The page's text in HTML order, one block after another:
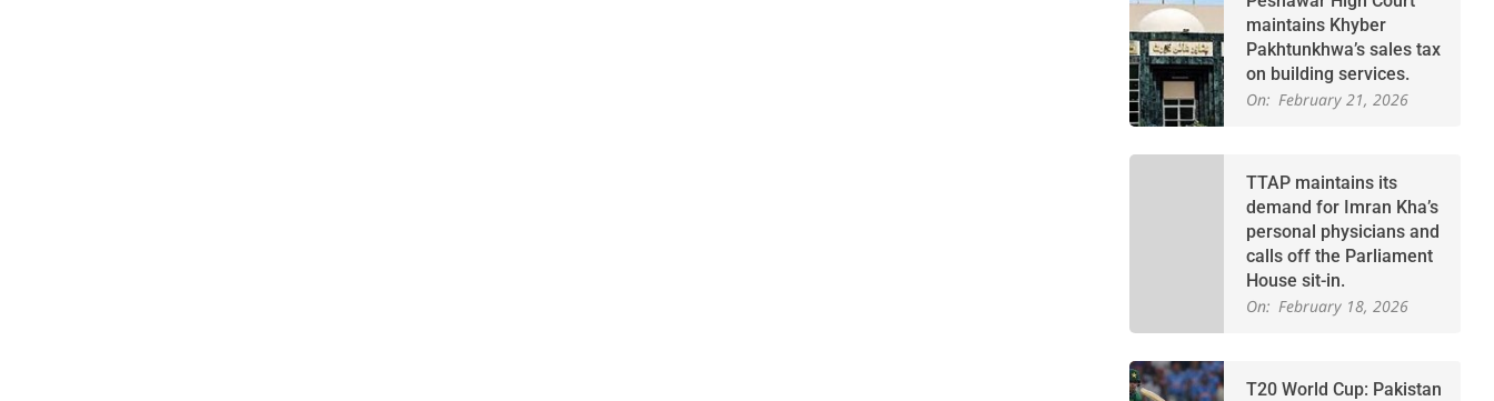
maintains Khyber
Pakhtunkhwa’s sales tax
on building services.
On: February 21, 2026
TTAP maintains its
demand for Imran Kha’s
personal physicians and
calls off the Parliament
House sit-in.
On: February 18, 2026
T20 World Cup: Pakistan